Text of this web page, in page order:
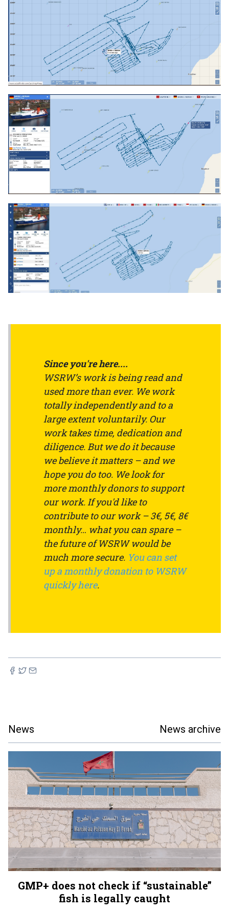
Since you're here....
WSRW’s work is being read and
used more than ever. We work
totally independently and to a
large extent voluntarily. Our
work takes time, dedication and
diligence. But we do it because
we believe it matters – and we
hope you do too. We look for
more monthly donors to support
our work. If you'd like to
contribute to our work – 3€, 5€, 8€
monthly… what you can spare –
the future of WSRW would be
much more secure. You can set
up a monthly donation to WSRW
quickly here.
News News archive
GMP+ does not check if “sustainable”
fish is legally caught